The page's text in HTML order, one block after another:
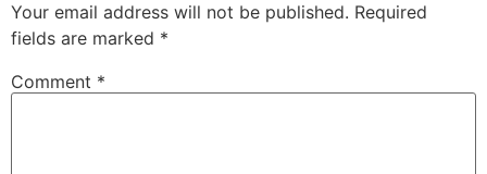
Your email address will not be published. Required
fields are marked *
Comment *